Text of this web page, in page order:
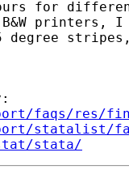
for
printers,
degree
faqs/res/
statalist/
stata/